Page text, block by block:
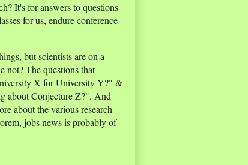
It's for answers to questions
for us, endure conference
but scientists are on a
not? The questions that
X for University Y?" &
about Conjecture Z?". And
about the various research
jobs news is probably of